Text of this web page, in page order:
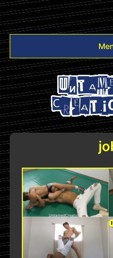
Videos
Other
Login